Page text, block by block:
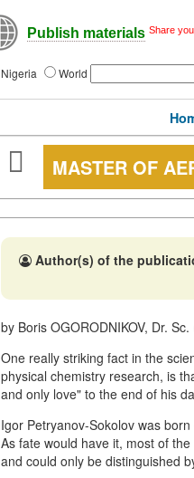
Publish materials Share
Nigeria World
MASTER OF
Author(s) of the
by Boris OGORODNIKOV, Dr.
One really striking fact in the
physical chemistry research, is
and only love" to the end of his
Igor Petryanov-Sokolov was
As fate would have it, most of
and could only be distinguished